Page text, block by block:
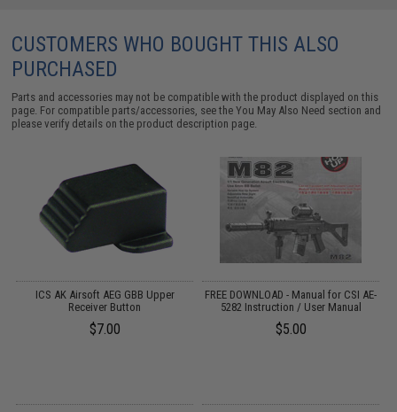
CUSTOMERS WHO BOUGHT THIS ALSO
PURCHASED
Parts and accessories may not be compatible with the product displayed on this
page. For compatible parts/accessories, see theYou May Also Need section and
please verify details on the product description page.
ICS AK Airsoft AEG GBB Upper
Receiver Button
$7.00
FREE DOWNLOAD - Manual for CSI AE-
5282 Instruction / User Manual
$5.00